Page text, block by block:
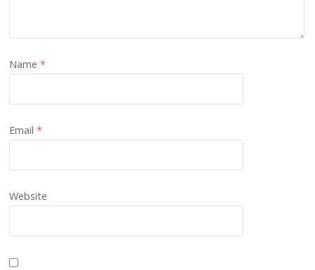
Name*
Email*
Website